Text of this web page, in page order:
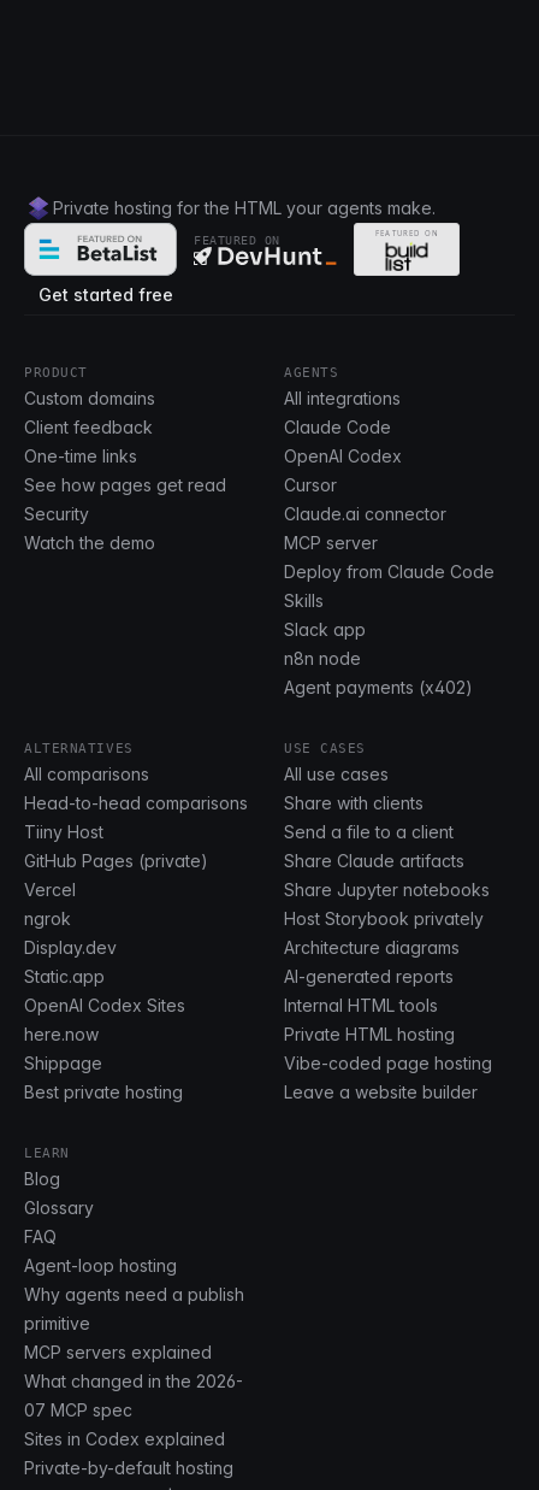
Private hosting for the HTML your agents make.
FEATURED ON
Get started free
PRODUCT
Custom domains
Client feedback
One-time links
See how pages get read
Security
Watch the demo
AGENTS
All integrations
Claude Code
OpenAI Codex
Cursor
Claude.ai connector
MCP server
Deploy from Claude Code
Skills
Slack app
n8n node
Agent payments (x402)
ALTERNATIVES
All comparisons
Head-to-head comparisons
Tiiny Host
GitHub Pages (private)
Vercel
ngrok
Display.dev
Static.app
OpenAI Codex Sites
here.now
Shippage
Best private hosting
USE CASES
All use cases
Share with clients
Send a file to a client
Share Claude artifacts
Share Jupyter notebooks
Host Storybook privately
Architecture diagrams
AI-generated reports
Internal HTML tools
Private HTML hosting
Vibe-coded page hosting
Leave a website builder
LEARN
Blog
Glossary
FAQ
Agent-loop hosting
Why agents need a publish
primitive
MCP servers explained
What changed in the 2026-
07 MCP spec
Sites in Codex explained
Private-by-default hosting